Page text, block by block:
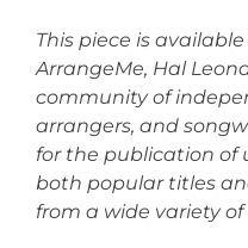
This piece is
ArrangeMe, Hal
community of
arrangers, and
for the publication of
both popular titles
from a wide variety